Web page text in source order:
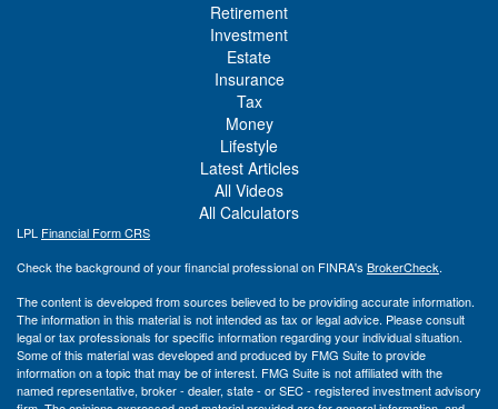
Retirement
Investment
Estate
Insurance
Tax
Money
Lifestyle
Latest Articles
All Videos
All Calculators
LPL Financial Form CRS
Check the background of your financial professional on FINRA's BrokerCheck.
The content is developed from sources believed to be providing accurate information.
The information in this material is not intended as tax or legal advice. Please consult
legal or tax professionals for specific information regarding your individual situation.
Some of this material was developed and produced by FMG Suite to provide
information on a topic that may be of interest. FMG Suite is not affiliated with the
named representative, broker - dealer, state - or SEC - registered investment advisory